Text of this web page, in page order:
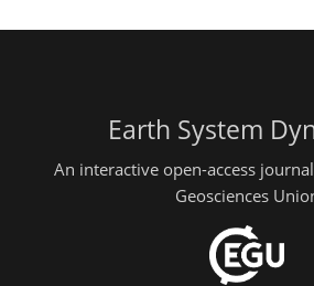
Earth System
An interactive open-access
Geosciences